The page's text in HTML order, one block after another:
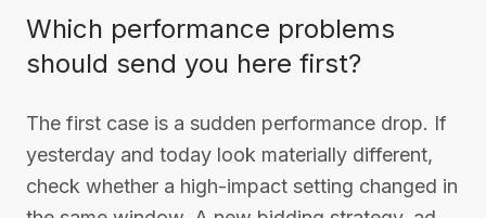
Which performance problems
should send you here first?
The first case is a sudden performance drop. If
yesterday and today look materially different,
check whether a high-impact setting changed in